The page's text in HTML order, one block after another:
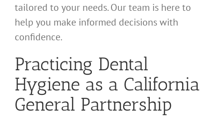
tailored to your needs. Our team is here to
help you make informed decisions with
confidence.
Practicing Dental
Hygiene as a California
General Partnership